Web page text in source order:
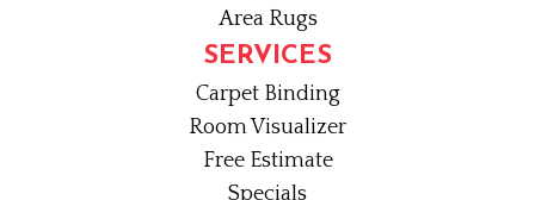
Area Rugs
SERVICES
Carpet Binding
Room Visualizer
Free Estimate
Specials